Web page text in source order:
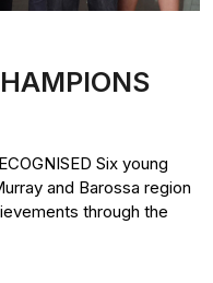
Six young
and Barossa region
through the